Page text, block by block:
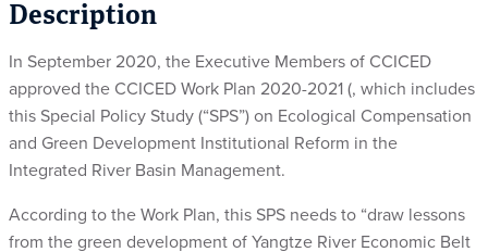
Description
In September 2020, the Executive Members of CCICED
approved the CCICED Work Plan 2020-2021 (, which includes
this Special Policy Study (“SPS”) on Ecological Compensation
and Green Development Institutional Reform in the
Integrated River Basin Management.
According to the Work Plan, this SPS needs to “draw lessons
from the green development of Yangtze River Economic Belt